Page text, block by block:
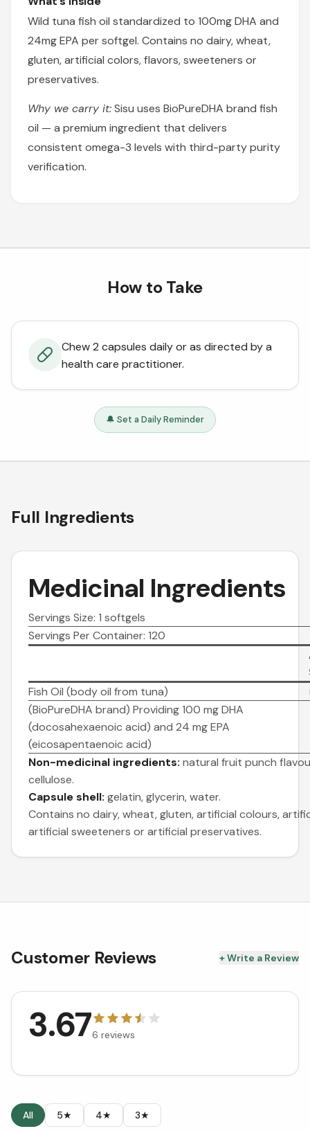
Wild tuna fish oil standardized to 100mg DHA and
24mg EPA per softgel. Contains no dairy, wheat,
gluten, artificial colors, flavors, sweeteners or
preservatives.
Why we carry it:Sisu uses BioPureDHA brand fish
oil — a premium ingredient that delivers
consistent omega-3 levels with third-party purity
verification.
How to Take
Chew 2 capsules daily or as directed by a
health care practitioner.
🔔 Set a Daily Reminder
Full Ingredients
Medicinal Ingredients
Servings Size: 1 softgels
Servings Per Container: 120
Fish Oil (body oil from tuna)
(BioPureDHA brand) Providing 100 mg DHA
(docosahexaenoic acid) and 24 mg EPA
(eicosapentaenoic acid)
Non-medicinal ingredients: natural fruit punch
cellulose.
Capsule shell: gelatin, glycerin, water.
Contains no dairy, wheat, gluten, artificial colours,
artificial sweeteners or artificial preservatives.
Customer Reviews + Write a Review
3.676 reviews
All 5★ 4★ 3★